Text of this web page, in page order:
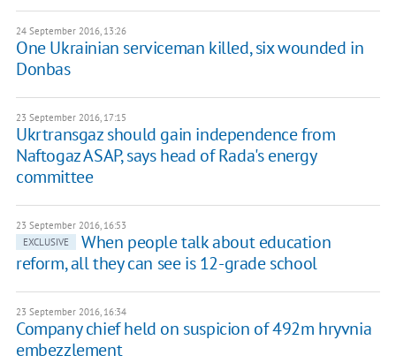
24 September 2016, 13:26
One Ukrainian serviceman killed, six wounded in
Donbas
23 September 2016, 17:15
Ukrtransgaz should gain independence from
Naftogaz ASAP, says head of Rada's energy
committee
23 September 2016, 16:53
EXCLUSIVE
When people talk about education
reform, all they can see is 12-grade school
23 September 2016, 16:34
Company chief held on suspicion of 492m hryvnia
embezzlement